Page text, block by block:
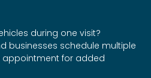
during one visit?
businesses schedule multiple
appointment for added